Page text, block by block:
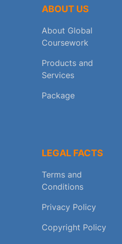
ABOUT US
About Global
Coursework
Products and
Services
Package
LEGAL FACTS
Terms and
Conditions
Privacy Policy
Copyright Policy